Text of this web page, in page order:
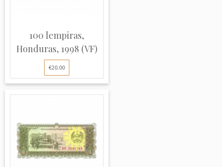
100 lempiras,
Honduras, 1998 (VF)
€20.00